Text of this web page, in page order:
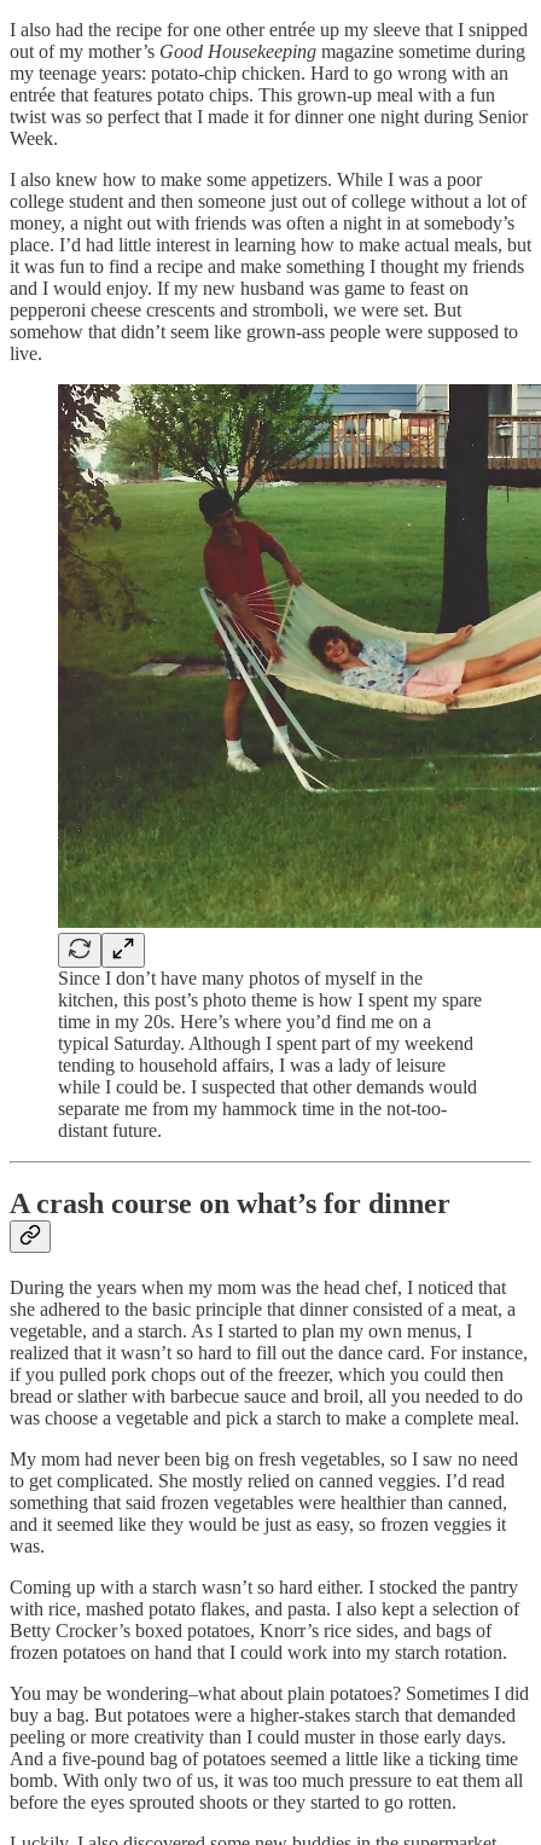
I also had the recipe for one other entrée up my sleeve that I snipped
out of my mother’s Good Housekeeping magazine sometime during
my teenage years: potato-chip chicken. Hard to go wrong with an
entrée that features potato chips. This grown-up meal with a fun
twist was so perfect that I made it for dinner one night during Senior
Week.
I also knew how to make some appetizers. While I was a poor
college student and then someone just out of college without a lot of
money, a night out with friends was often a night in at somebody’s
place. I’d had little interest in learning how to make actual meals, but
it was fun to find a recipe and make something I thought my friends
and I would enjoy. If my new husband was game to feast on
pepperoni cheese crescents and stromboli, we were set. But
somehow that didn’t seem like grown-ass people were supposed to
live.
Since I don’t have many photos of myself in the
kitchen, this post’s photo theme is how I spent my spare
time in my 20s. Here’s where you’d find me on a
typical Saturday. Although I spent part of my weekend
tending to household affairs, I was a lady of leisure
while I could be. I suspected that other demands would
separate me from my hammock time in the not-too-
distant future.
A crash course on what’s for dinner
During the years when my mom was the head chef, I noticed that
she adhered to the basic principle that dinner consisted of a meat, a
vegetable, and a starch. As I started to plan my own menus, I
realized that it wasn’t so hard to fill out the dance card. For instance,
if you pulled pork chops out of the freezer, which you could then
bread or slather with barbecue sauce and broil, all you needed to do
was choose a vegetable and pick a starch to make a complete meal.
My mom had never been big on fresh vegetables, so I saw no need
to get complicated. She mostly relied on canned veggies. I’d read
something that said frozen vegetables were healthier than canned,
and it seemed like they would be just as easy, so frozen veggies it
was.
Coming up with a starch wasn’t so hard either. I stocked the pantry
with rice, mashed potato flakes, and pasta. I also kept a selection of
Betty Crocker’s boxed potatoes, Knorr’s rice sides, and bags of
frozen potatoes on hand that I could work into my starch rotation.
You may be wondering–what about plain potatoes? Sometimes I did
buy a bag. But potatoes were a higher-stakes starch that demanded
peeling or more creativity than I could muster in those early days.
And a five-pound bag of potatoes seemed a little like a ticking time
bomb. With only two of us, it was too much pressure to eat them all
before the eyes sprouted shoots or they started to go rotten.